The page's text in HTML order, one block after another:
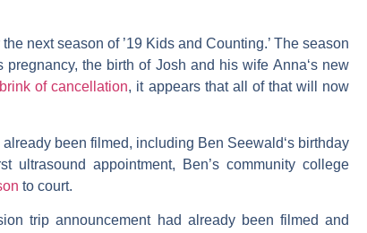
next season of ’19 Kids and Counting.’ The season
pregnancy, the birth of Josh and his wife Anna‘s new
brink of cancellation, it appears that all of that will now
been filmed, including Ben Seewald‘s birthday
appointment, Ben’s community college
to court.
trip announcement had already been filmed and